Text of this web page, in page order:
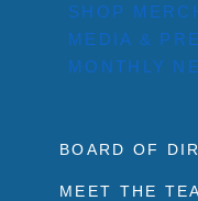
SHOP
MEDIA &
MONTHLY
BOARD OF
MEET THE